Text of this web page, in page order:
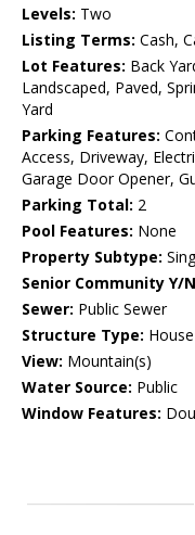
Levels: Two
Listing Terms: Cash,
Lot Features: Back
Landscaped, Paved,
Yard
Parking Features:
Access, Driveway,
Garage Door Opener,
Parking Total: 2
Pool Features: None
Property Subtype:
Senior Community Y/
Sewer: Public Sewer
Structure Type: House
View: Mountain(s)
Water Source: Public
Window Features: